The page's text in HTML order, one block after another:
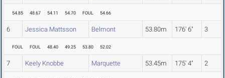
54.85 48.67 54.11 54.70 FOUL 54.66
6 Jessica Mattsson Belmont 53.80m 176' 6" 3
FOUL FOUL 48.40 49.25 53.80 52.02
7 Keely Knobbe Marquette 53.45m 175' 4" 2